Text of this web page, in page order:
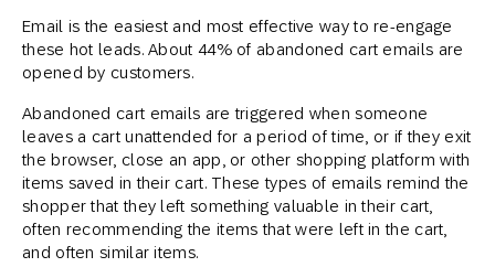
Email is the easiest and most effective way to re-engage
these hot leads. About 44% of abandoned cart emails are
opened by customers.
Abandoned cart emails are triggered when someone
leaves a cart unattended for a period of time, or if they exit
the browser, close an app, or other shopping platform with
items saved in their cart. These types of emails remind the
shopper that they left something valuable in their cart,
often recommending the items that were left in the cart,
and often similar items.